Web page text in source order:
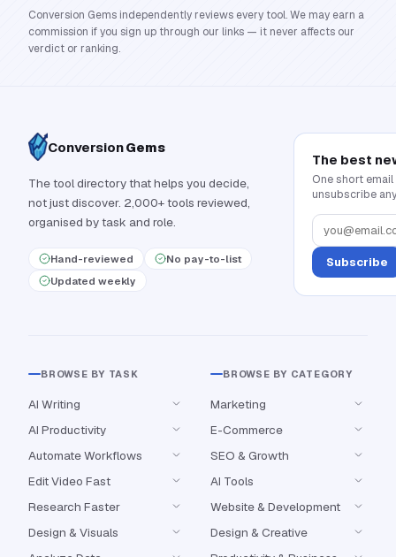
Conversion Gems independently reviews every tool. We may earn a
commission if you sign up through our links — it never affects our
verdict or ranking.
ConversionGems
The tool directory that helps you decide,
not just discover. 2,000+ tools reviewed,
organised by task and role.
Hand-reviewed
No pay-to-list
Updated weekly
The best
One short
unsubscribe
Subscribe
BROWSE BY TASK
AI Writing
AI Productivity
Automate Workflows
Edit Video Fast
Research Faster
Design & Visuals
BROWSE BY CATEGORY
Marketing
E-Commerce
SEO & Growth
AI Tools
Website & Development
Design & Creative